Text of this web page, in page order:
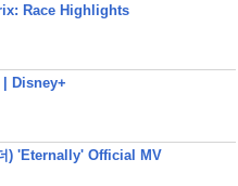
Race Highlights
Disney+
) 'Eternally' Official MV